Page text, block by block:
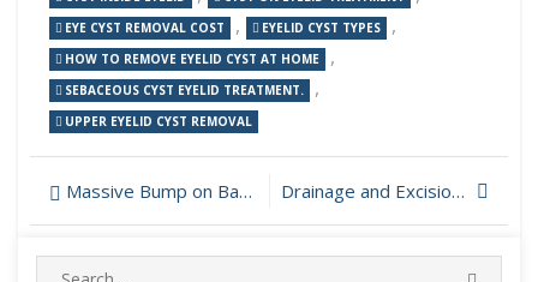
EYE CYST REMOVAL COST , EYELID CYST TYPES ,
HOW TO REMOVE EYELID CYST AT HOME ,
SEBACEOUS CYST EYELID TREATMENT. ,
UPPER EYELID CYST REMOVAL
Post
navigation
Massive Bump on Back Popping Drainage and Excision of Infected Sebaceous Cyst
Search